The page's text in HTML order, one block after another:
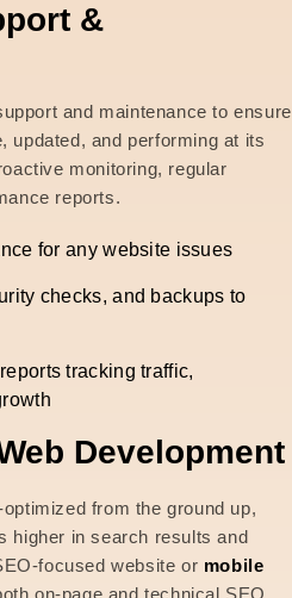
&
and maintenance to ensure
updated, and performing at its
monitoring, regular
reports.
for any website issues
checks, and backups to
tracking traffic,
Development
from the ground up,
higher in search results and
focused website or mobile
on-page and technical SEO